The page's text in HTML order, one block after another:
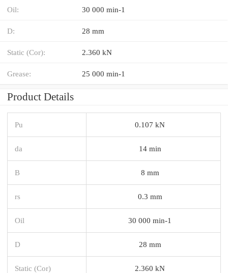
Oil: 30 000 min-1
D: 28 mm
Static (Cor): 2.360 kN
Grease: 25 000 min-1
Product Details
Pu 0.107 kN
da 14 min
B 8 mm
rs 0.3 mm
Oil 30 000 min-1
D 28 mm
Static (Cor) 2.360 kN